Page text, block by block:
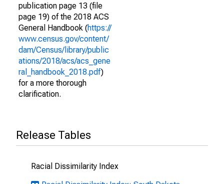
publication page 13 (file
page 19) of the 2018 ACS
General Handbook (https://
www.census.gov/content/
dam/Census/library/public
ations/2018/acs/acs_gene
ral_handbook_2018.pdf)
for a more thorough
clarification.
Release Tables
Racial Dissimilarity Index